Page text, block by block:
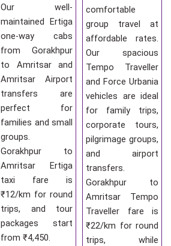
Our well-
maintained Ertiga
one-way cabs
from Gorakhpur
to Amritsar and
Amritsar Airport
transfers are
perfect for
families and small
groups.
Gorakhpur to
Amritsar Ertiga
taxi fare is
₹12/km for round
trips, and tour
packages start
from ₹4,450.
comfortable
group travel at
affordable rates.
Our spacious
Tempo Traveller
and Force Urbania
vehicles are ideal
for family trips,
corporate tours,
pilgrimage groups,
and airport
transfers.
Gorakhpur to
Amritsar Tempo
Traveller fare is
₹22/km for round
trips, while